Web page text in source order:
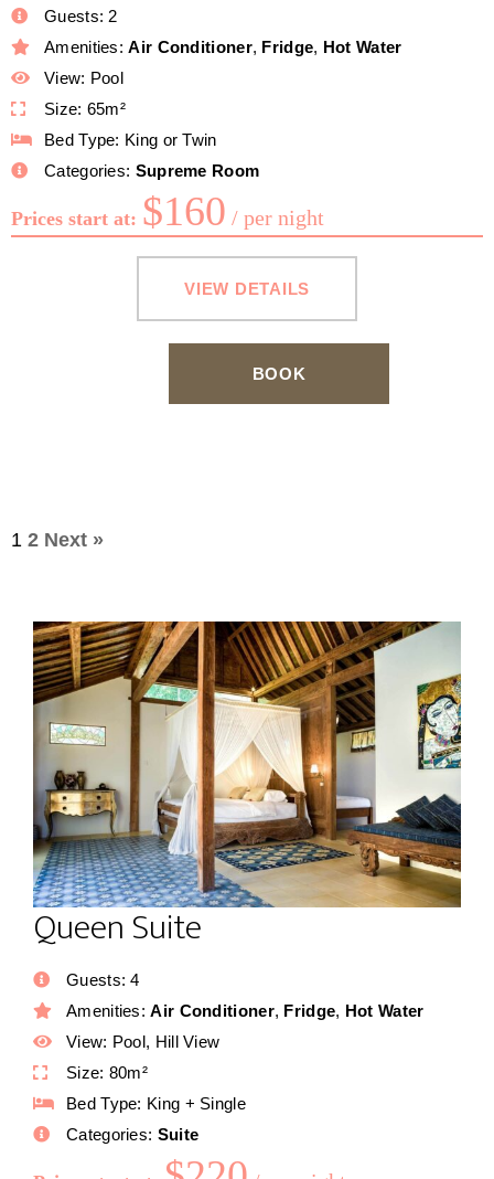
Guests: 2
Amenities: Air Conditioner, Fridge, Hot Water
View: Pool
Size: 65m²
Bed Type: King or Twin
Categories: Supreme Room
Prices start at: $160 per night
VIEW DETAILS
BOOK
Accommodation
1 2 Next »
Queen Suite
Guests: 4
Amenities: Air Conditioner, Fridge, Hot Water
View: Pool, Hill View
Size: 80m²
Bed Type: King + Single
Categories: Suite